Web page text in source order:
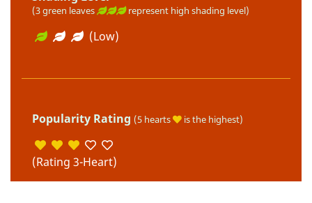
(3 green leaves represent high shading level)
(Low)
Popularity Rating (5 hearts is the highest)
(Rating 3-Heart)